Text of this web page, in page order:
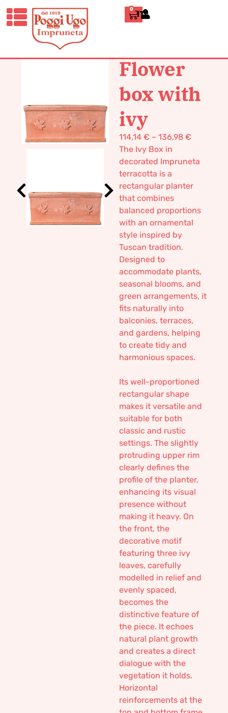
0 ITALIANO
HOME/CLASSICS
BOXES AND
TUBS/ FLOWER BOX WITH IVY
Flower
box with
ivy
114,14 € – 136,98 €
The Ivy Box in
decorated Impruneta
terracotta is a
rectangular planter
that combines
balanced proportions
with an ornamental
style inspired by
Tuscan tradition.
Designed to
accommodate plants,
seasonal blooms, and
green arrangements, it
fits naturally into
balconies, terraces,
and gardens, helping
to create tidy and
harmonious spaces.
Its well-proportioned
rectangular shape
makes it versatile and
suitable for both
classic and rustic
settings. The slightly
protruding upper rim
clearly defines the
profile of the planter,
enhancing its visual
presence without
making it heavy. On
the front, the
decorative motif
featuring three ivy
leaves, carefully
modelled in relief and
evenly spaced,
becomes the
distinctive feature of
the piece. It echoes
natural plant growth
and creates a direct
dialogue with the
vegetation it holds.
Horizontal
reinforcements at the